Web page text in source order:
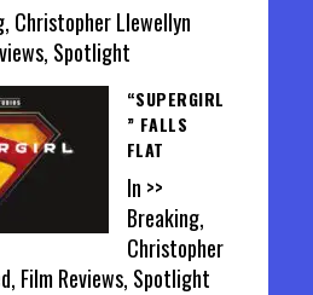
Christopher Llewellyn
Spotlight
“SUPERGIRL
” FALLS
FLAT
In >>
Breaking,
Christopher
Film Reviews, Spotlight